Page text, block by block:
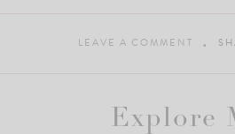
LEAVE A COMMENT
Explore